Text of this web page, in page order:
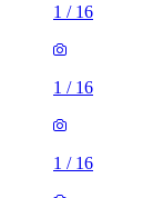
1 / 16
1 / 16
1 / 16